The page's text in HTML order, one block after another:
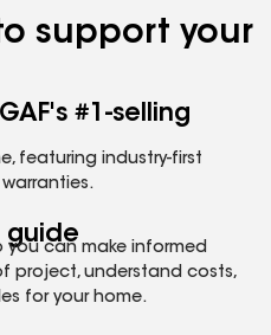
support your
#1-selling
featuring industry-first
guide
you can make informed
project, understand costs,
for your home.